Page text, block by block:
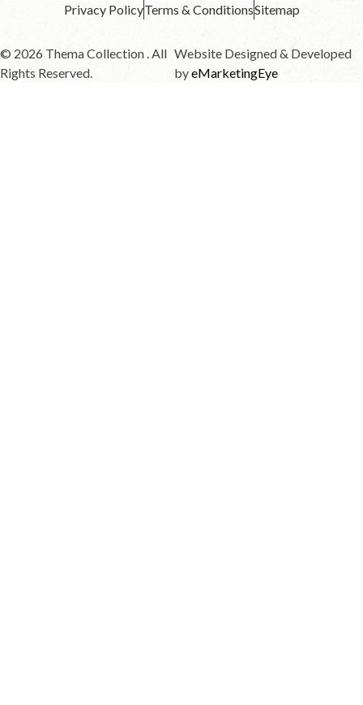
Privacy PolicyTerms & ConditionsSitemap
© 2026 Thema Collection . All
Rights Reserved.
Website Designed & Developed
byeMarketingEye